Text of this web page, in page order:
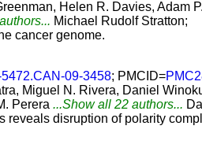
Helen R. Davies, Adam
Michael Rudolf Stratton;
cancer genome.
09-3458; PMCID=
Miguel N. Rivera, Daniel
Perera ...Show all 22 authors...
reveals disruption of polarity